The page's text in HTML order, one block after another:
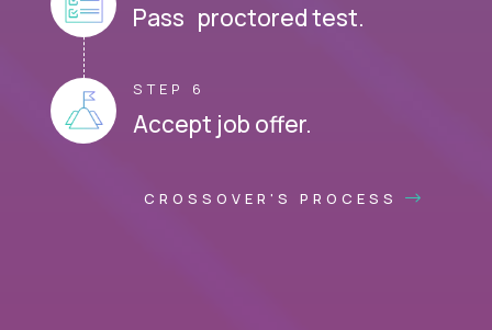
Pass proctored test.
STEP 6
Accept job offer.
CROSSOVER'S PROCESS